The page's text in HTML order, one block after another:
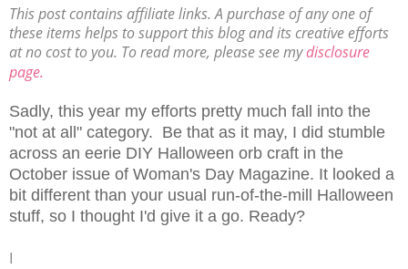
This post contains affiliate links. A purchase of any one of
these items helps to support this blog and its creative efforts
at no cost to you. To read more, please see mydisclosure
page.
Sadly, this year my efforts pretty much fall into the
"not at all" category. Be that as it may, I did stumble
across an eerie DIY Halloween orb craft in the
October issue of Woman's Day Magazine. It looked a
bit different than your usual run-of-the-mill Halloween
stuff, so I thought I'd give it a go. Ready?
I